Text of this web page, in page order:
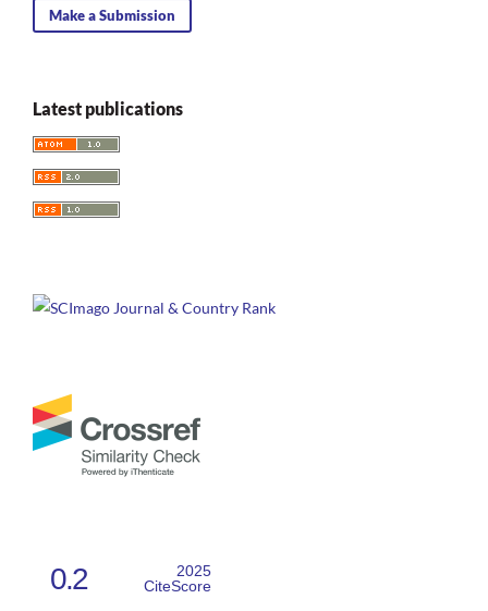
Make a Submission
Latest publications
0.2
2025
CiteScore